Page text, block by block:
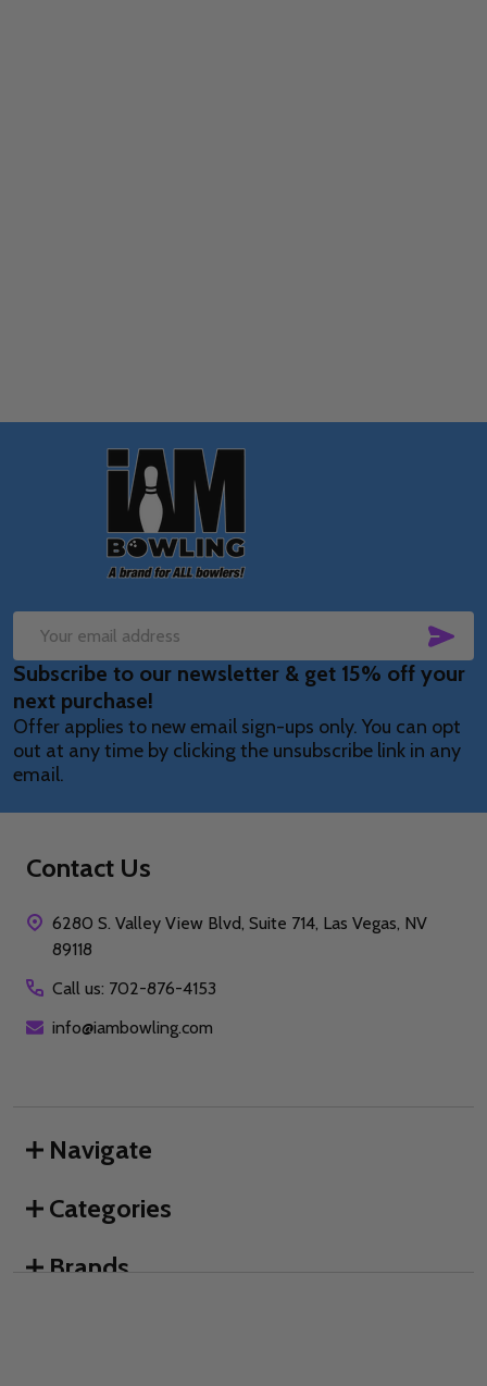
Email
Address
Subscribe to our newsletter & get 15% off your
next purchase!
Offer applies to new email sign-ups only. You can opt
out at any time by clicking the unsubscribe link in any
email.
Contact Us
6280 S. Valley View Blvd, Suite 714, Las Vegas, NV
89118
Call us: 702-876-4153
info@iambowling.com
Navigate
Categories
Brands